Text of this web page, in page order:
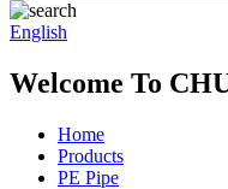
English
Welcome To
Home
Products
PE Pipe